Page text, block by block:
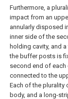
Furthermore, a
impact from an
annularly disposed
inner side of the
holding cavity, and
the buffer posts is
second end of
connected to the
Each of the
body, and a long-